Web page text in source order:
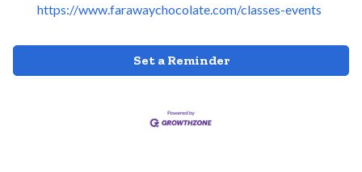
https://www.farawaychocolate.com/classes-events
Set a Reminder